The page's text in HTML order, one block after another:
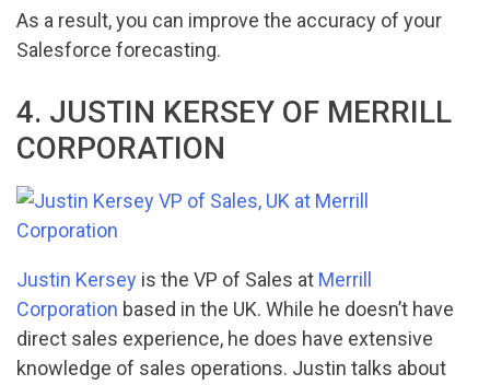
As a result, you can improve the accuracy of your
Salesforce forecasting.
4. JUSTIN KERSEY OF MERRILL
CORPORATION
Justin Kersey is the VP of Sales at Merrill
Corporation based in the UK. While he doesn’t have
direct sales experience, he does have extensive
knowledge of sales operations. Justin talks about